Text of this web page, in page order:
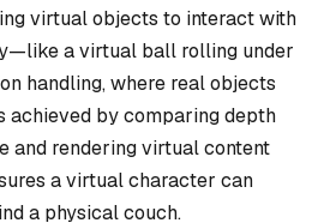
virtual objects to interact with
a virtual ball rolling under
handling, where real objects
achieved by comparing depth
and rendering virtual content
a virtual character can
a physical couch.